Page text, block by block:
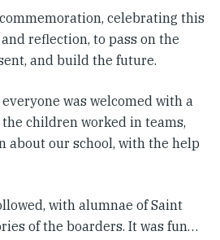
celebrating this
reflection, to pass on the
and build the future.
was welcomed with a
children worked in teams,
about our school, with the help
with alumnae of Saint
of the boarders. It was fun…